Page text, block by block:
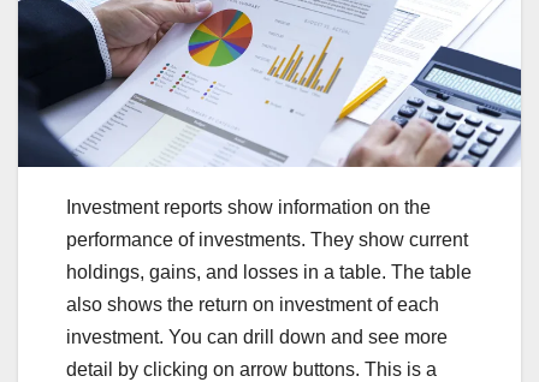
Investment reports show information on the
performance of investments. They show current
holdings, gains, and losses in a table. The table
also shows the return on investment of each
investment. You can drill down and see more
detail by clicking on arrow buttons. This is a